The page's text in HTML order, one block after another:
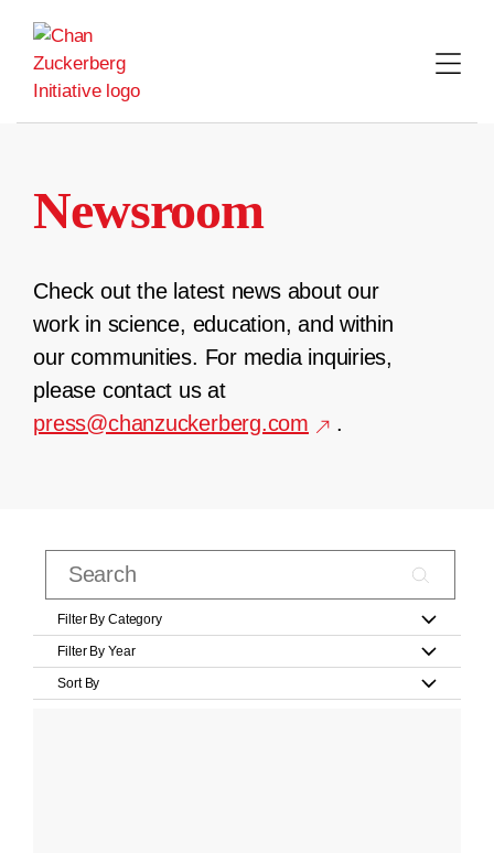
content
Newsroom
Check out the latest news about our
work in science, education, and within
our communities. For media inquiries,
please contact us at
press@chanzuckerberg.com
.
Filter By Category
Filter By Year
Sort By